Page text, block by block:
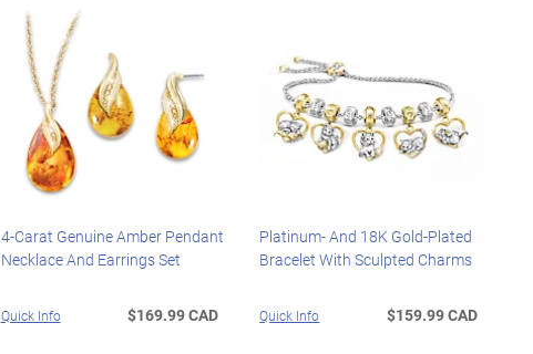
4-Carat Genuine Amber Pendant
Necklace And Earrings Set
Quick Info $169.99 CAD
Platinum- And 18K Gold-Plated
Bracelet With Sculpted Charms
Quick Info $159.99 CAD